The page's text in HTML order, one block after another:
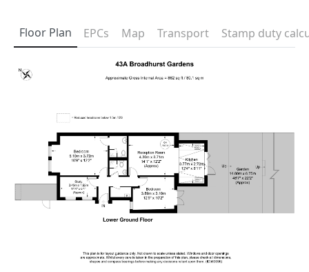
Floor Plan EPCs Map Transport Stamp duty